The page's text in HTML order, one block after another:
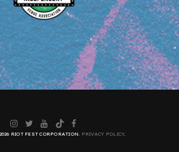
Instagram
Twitter
YouTube
TikTokFacebook
RIOT FEST CORPORATION. PRIVACY POLICY.